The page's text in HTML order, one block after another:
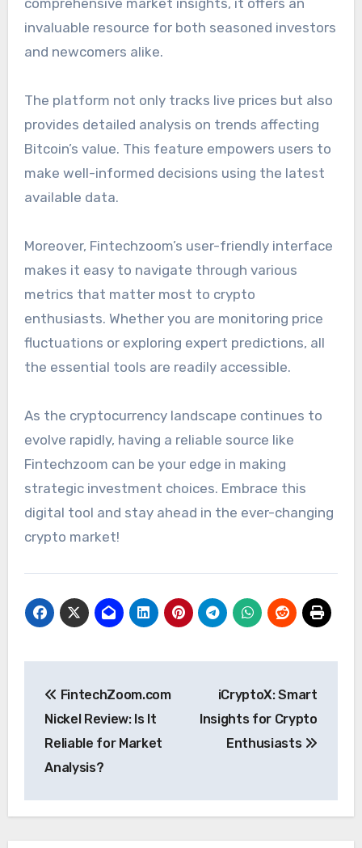
invaluable resource for both seasoned investors
and newcomers alike.
The platform not only tracks live prices but also
provides detailed analysis on trends affecting
Bitcoin’s value. This feature empowers users to
make well-informed decisions using the latest
available data.
Moreover, Fintechzoom’s user-friendly interface
makes it easy to navigate through various
metrics that matter most to crypto
enthusiasts. Whether you are monitoring price
fluctuations or exploring expert predictions, all
the essential tools are readily accessible.
As the cryptocurrency landscape continues to
evolve rapidly, having a reliable source like
Fintechzoom can be your edge in making
strategic investment choices. Embrace this
digital tool and stay ahead in the ever-changing
crypto market!
navigation
FintechZoom.com
Nickel Review: Is It
Reliable for Market
Analysis?
iCryptoX: Smart
Insights for Crypto
Enthusiasts